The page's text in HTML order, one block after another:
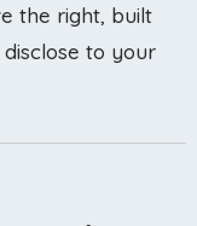
the right, built
to your